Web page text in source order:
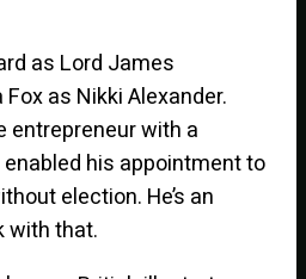
as Lord James
as Nikki Alexander.
entrepreneur with a
enabled his appointment to
election. He’s an
with that.